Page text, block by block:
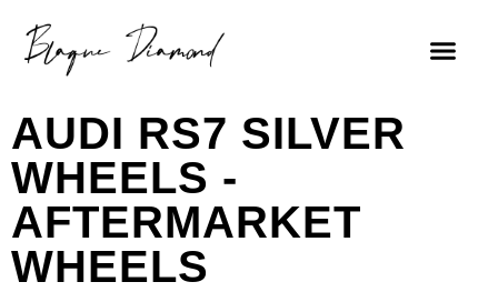
AUDI RS7 SILVER
WHEELS -
AFTERMARKET
WHEELS